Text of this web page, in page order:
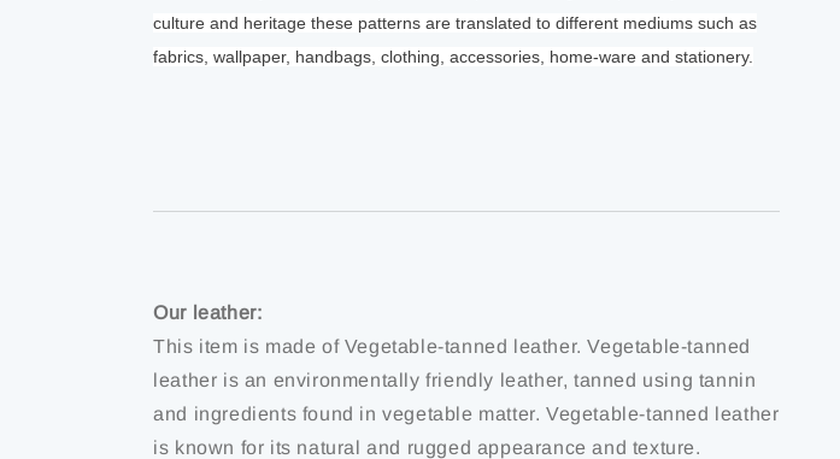
culture and heritage these patterns are translated to different mediums such as
fabrics, wallpaper, handbags, clothing, accessories, home-ware and stationery.
Our leather:
This item is made of Vegetable-tanned leather. Vegetable-tanned
leather is an environmentally friendly leather, tanned using tannin
and ingredients found in vegetable matter. Vegetable-tanned leather
is known for its natural and rugged appearance and texture.